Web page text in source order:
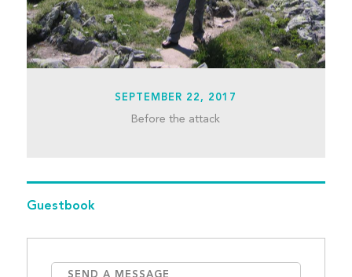
SEPTEMBER 22, 2017
Before the attack
Guestbook